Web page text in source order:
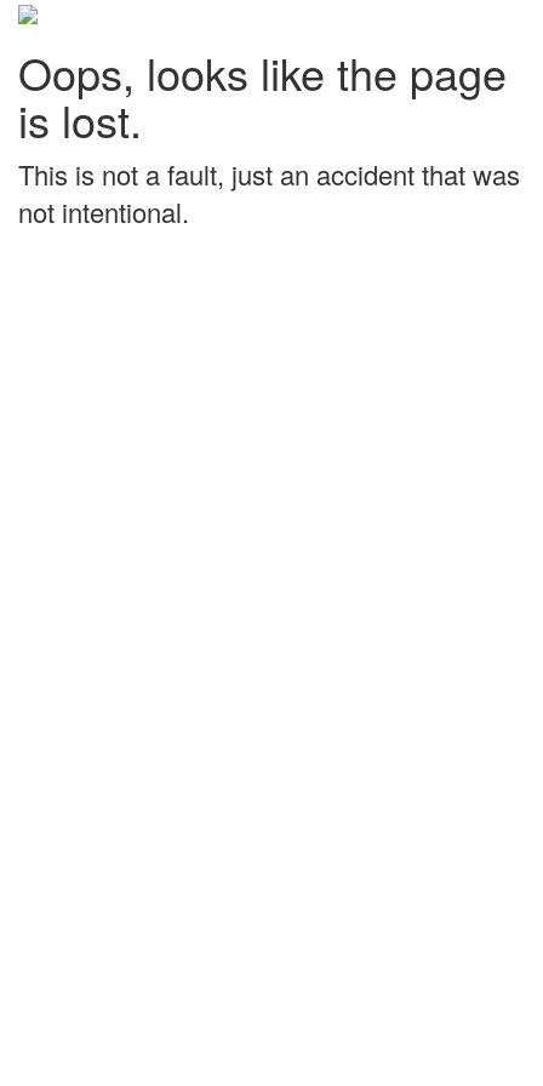
Oops, looks like the page
is lost.
This is not a fault, just an accident that was
not intentional.